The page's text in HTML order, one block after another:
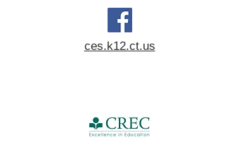
ces.k12.ct.us